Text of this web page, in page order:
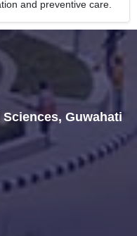
and preventive care.
Guwahati